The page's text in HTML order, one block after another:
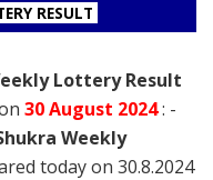
RESULT
Lottery Result
30 August 2024: -
Weekly
today on 30.8.2024